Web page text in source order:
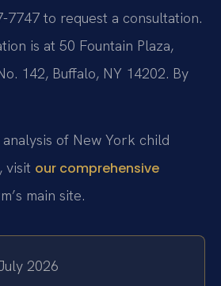
7747 to request a consultation.
is at 50 Fountain Plaza,
142, Buffalo, NY 14202. By
of New York child
visit our comprehensive
main site.
2026